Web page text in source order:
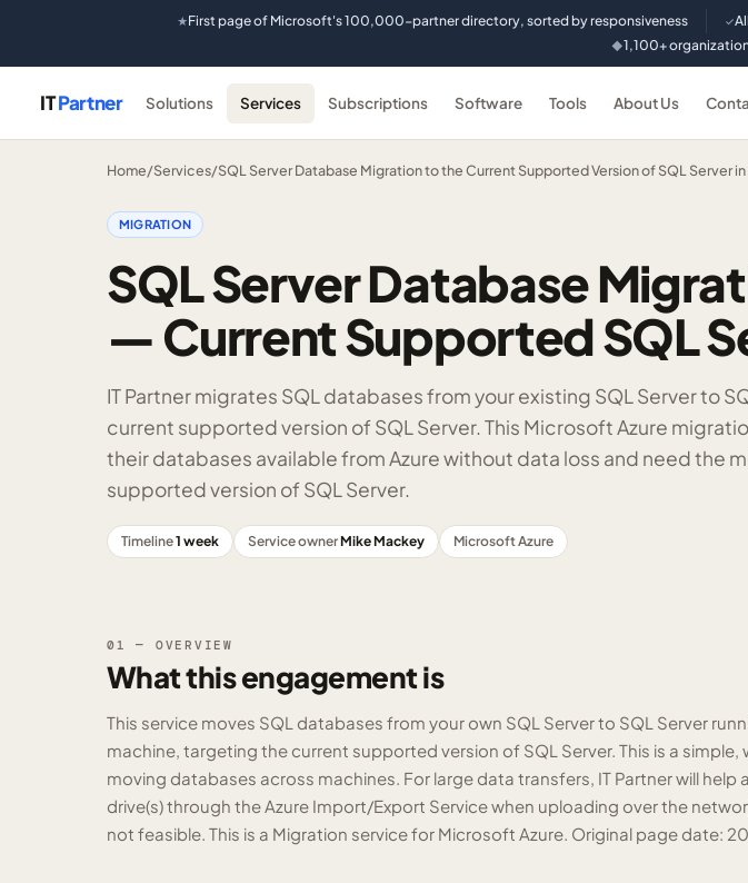
★First page of Microsoft's 100,000-partner directory, sorted by responsiveness ✓
◆1,100+
ITPartner Solutions Services Subscriptions Software Tools About Us
Home/Services/SQL Server Database Migration to the Current Supported Version of SQL Server in
MIGRATION
SQL Server Database
— Current Supported SQL
IT Partner migrates SQL databases from your existing SQL Server to
current supported version of SQL Server. This Microsoft Azure
their databases available from Azure without data loss and need the
supported version of SQL Server.
Timeline1 week Service ownerMike Mackey Microsoft Azure
01 — OVERVIEW
What this engagement is
This service moves SQL databases from your own SQL Server to SQL Server
machine, targeting the current supported version of SQL Server. This is a
moving databases across machines. For large data transfers, IT Partner will help
drive(s) through the Azure Import/Export Service when uploading over the
not feasible. This is a Migration service for Microsoft Azure. Original page date: